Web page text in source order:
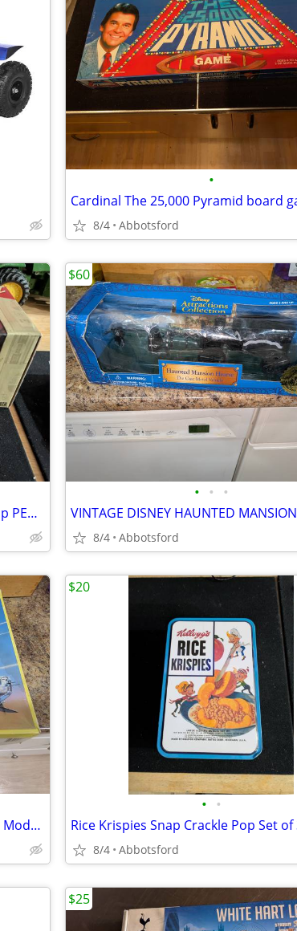
•
Cardinal The 25,000 Pyramid board
8/4 Abbotsford
1:18 Auto World 1956 Ford F-100 Pick-Up PEPSI Cola blue/ white/ red
• • •
8/4 Abbotsford
$60
Revell Monogram B-24J LIBERATOR 1:48 Model Kit
• •
8/4 Abbotsford
$20
$25